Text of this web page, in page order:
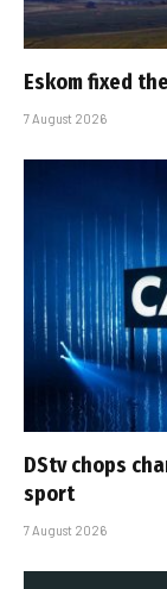
Eskom fixed
7 August 2026
DStv chops
sport
7 August 2026